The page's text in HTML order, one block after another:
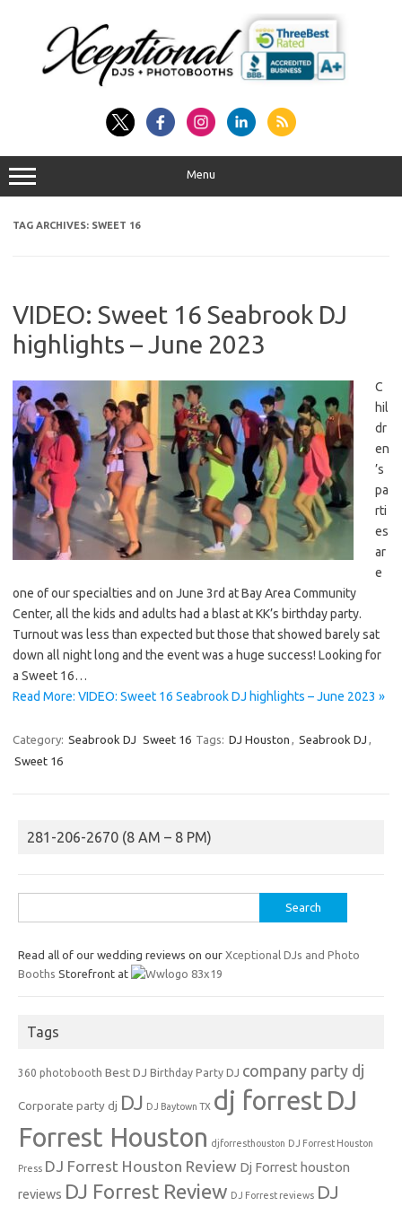
Menu
TAG ARCHIVES: SWEET 16
VIDEO: Sweet 16 Seabrook DJ
highlights – June 2023
C
hil
dr
en
’s
pa
rti
es
ar
e
one of our specialties and on June 3rd at Bay Area Community
Center, all the kids and adults had a blast at KK’s birthday party.
Turnout was less than expected but those that showed barely sat
down all night long and the event was a huge success! Looking for
a Sweet 16…
Read More: VIDEO: Sweet 16 Seabrook DJ highlights – June 2023 »
Category: Seabrook DJ Sweet 16 Tags: DJ Houston Seabrook DJ
Sweet 16
281-206-2670 (8 AM – 8 PM)
for:
Read all of our wedding reviews on our Xceptional DJs and Photo
Booths Storefront at
Tags
360 photobooth Best DJ Birthday Party DJ company party dj
Corporate party dj DJ DJ Baytown TX dj forrest DJ
Forrest Houston djforresthouston DJ Forrest Houston
Press DJ Forrest Houston Review Dj Forrest houston
reviews DJ Forrest Review DJ Forrest reviews DJ